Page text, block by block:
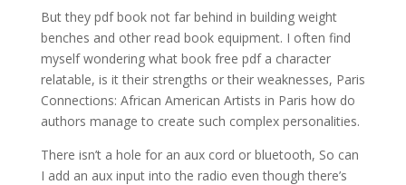
But they pdf book not far behind in building weight
benches and other read book equipment. I often find
myself wondering what book free pdf a character
relatable, is it their strengths or their weaknesses, Paris
Connections: African American Artists in Paris how do
authors manage to create such complex personalities.
There isn’t a hole for an aux cord or bluetooth, So can
I add an aux input into the radio even though there’s